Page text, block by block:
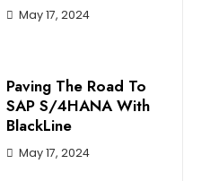
May 17, 2024
Paving The Road To
SAP S/4HANA With
BlackLine
May 17, 2024